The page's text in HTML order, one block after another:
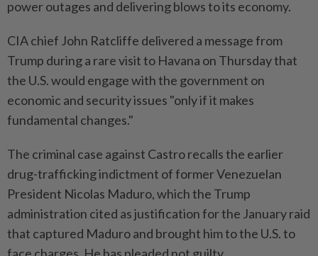
power outages and delivering ⁠blows to its economy.
CIA chief John Ratcliffe delivered a message from
Trump during a rare visit to Havana on Thursday that
the U.S. would engage with the government on
economic and security issues "only if it makes
fundamental changes."
The criminal case against Castro recalls the earlier
drug-trafficking indictment of former Venezuelan
President Nicolas Maduro, which the Trump
administration cited as ​justification for the January raid
that captured Maduro and brought him to the U.S. ⁠to